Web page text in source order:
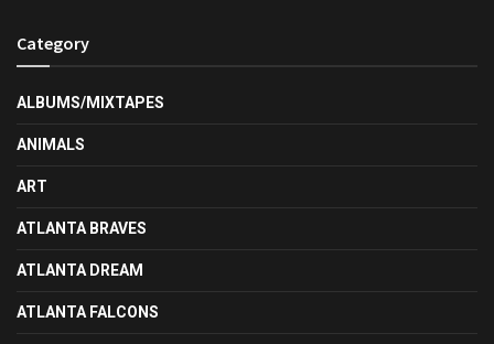
Category
ALBUMS/MIXTAPES
ANIMALS
ART
ATLANTA BRAVES
ATLANTA DREAM
ATLANTA FALCONS